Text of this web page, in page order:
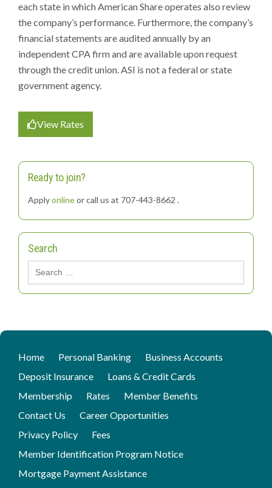
each state in which American Share operates also review
the company’s performance. Furthermore, the company’s
financial statements are audited annually by an
independent CPA firm and are available upon request
through the credit union. ASI is not a federal or state
government agency.
View Rates
Ready to join?
Applyonlineor call us at 707-443-8662 .
Search
for:
Home Personal Banking
Business Accounts
Deposit Insurance
Loans & Credit Cards
Membership
Rates
Member Benefits
Contact Us
Career Opportunities
Privacy Policy
Fees
Member Identification Program Notice
Mortgage Payment Assistance